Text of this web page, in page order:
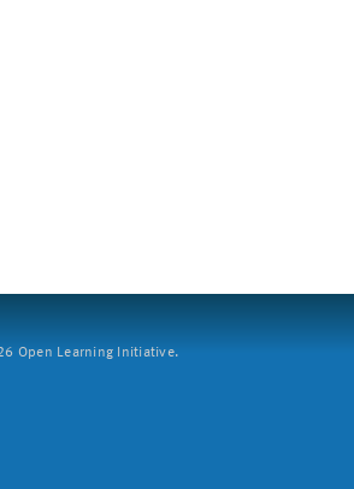
Open Learning Initiative.